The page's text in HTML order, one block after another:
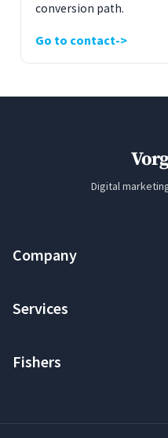
conversion path.
Go to contact
Digital
Company
Services
Fishers